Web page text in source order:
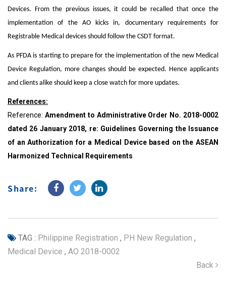
Devices. From the previous issues, it could be recalled that once the
implementation of the AO kicks in, documentary requirements for
Registrable Medical devices should follow the CSDT format.
As PFDA is starting to prepare for the implementation of the new Medical
Device Regulation, more changes should be expected. Hence applicants
and clients alike should keep a close watch for more updates.
References:
Reference: Amendment to Administrative Order No. 2018-0002
dated 26 January 2018, re: Guidelines Governing the Issuance
of an Authorization for a Medical Device based on the ASEAN
Harmonized Technical Requirements
Share:
TAG : Philippine Registration , PH New Regulation ,
Medical Device , AO 2018-0002
Back